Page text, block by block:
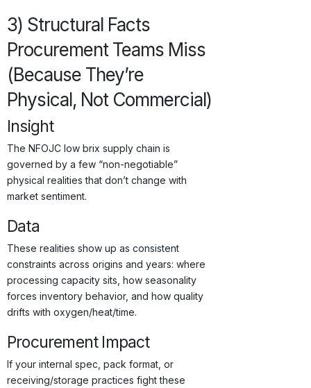
3) Structural Facts
Procurement Teams Miss
(Because They’re
Physical, Not Commercial)
Insight
The NFOJC low brix supply chain is
governed by a few “non-negotiable”
physical realities that don’t change with
market sentiment.
Data
These realities show up as consistent
constraints across origins and years: where
processing capacity sits, how seasonality
forces inventory behavior, and how quality
drifts with oxygen/heat/time.
Procurement Impact
If your internal spec, pack format, or
receiving/storage practices fight these